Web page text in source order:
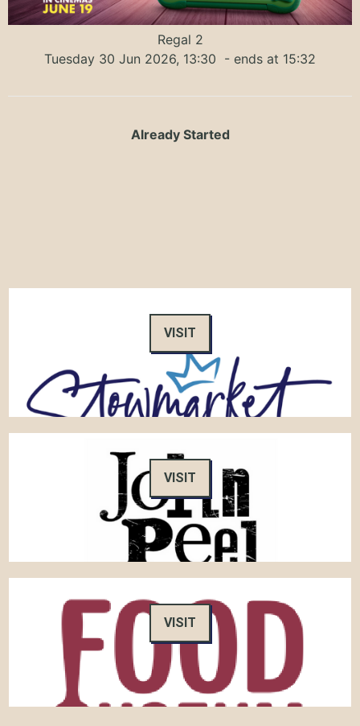
Regal 2
Tuesday 30 Jun 2026, 13:30 - ends at 15:32
Already Started
VISIT
VISIT
VISIT